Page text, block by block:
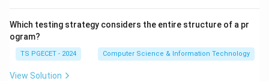
Which testing strategy considers the entire structure of a pr
ogram?
TS PGECET - 2024 Computer Science & Information Technology
View Solution